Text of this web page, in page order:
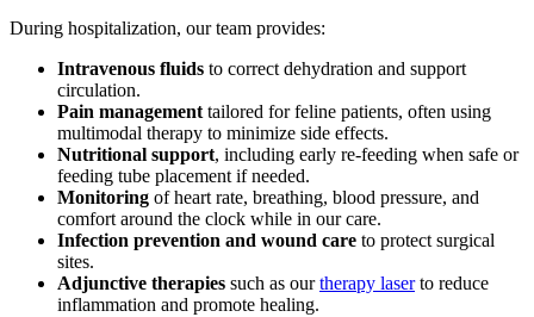
During hospitalization, our team provides:
Intravenous fluids to correct dehydration and support
circulation.
Pain managementtailored for feline patients, often using
multimodal therapy to minimize side effects.
Nutritional support, including early re-feeding when safe or
feeding tube placement if needed.
Monitoring of heart rate, breathing, blood pressure, and
comfort around the clock while in our care.
Infection prevention and wound care to protect surgical
sites.
Adjunctive therapies such as ourtherapy laserto reduce
inflammation and promote healing.